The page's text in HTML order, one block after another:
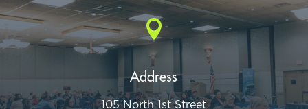

Address
105 North 1st Street